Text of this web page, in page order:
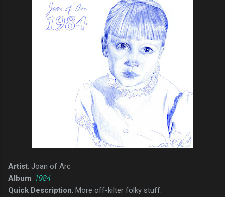
Artist: Joan of Arc
Album: 1984
Quick Description: More off-kilter folky stuff.